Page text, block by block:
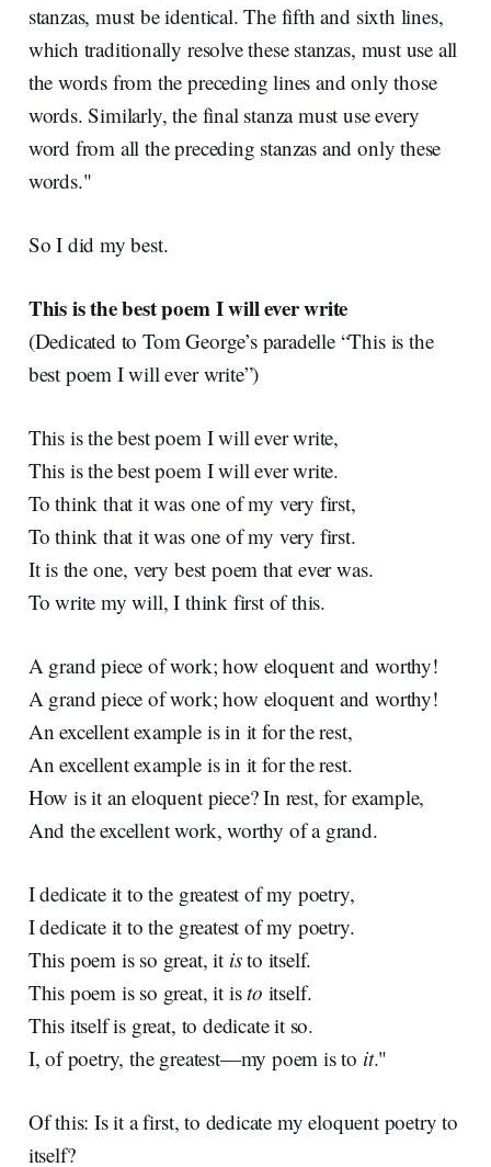
stanzas, must be identical. The fifth and sixth lines,
which traditionally resolve these stanzas, must use all
the words from the preceding lines and only those
words. Similarly, the final stanza must use every
word from all the preceding stanzas and only these
words."
So I did my best.
This is the best poem I will ever write
(Dedicated to Tom George’s paradelle “This is the
best poem I will ever write”)
This is the best poem I will ever write,
This is the best poem I will ever write.
To think that it was one of my very first,
To think that it was one of my very first.
It is the one, very best poem that ever was.
To write my will, I think first of this.
A grand piece of work; how eloquent and worthy!
A grand piece of work; how eloquent and worthy!
An excellent example is in it for the rest,
An excellent example is in it for the rest.
How is it an eloquent piece? In rest, for example,
And the excellent work, worthy of a grand.
I dedicate it to the greatest of my poetry,
I dedicate it to the greatest of my poetry.
This poem is so great, it isto itself.
This poem is so great, it isto itself.
This itself is great, to dedicate it so.
I, of poetry, the greatest—my poem is to it."
Of this: Is it a first, to dedicate my eloquent poetry to
itself?